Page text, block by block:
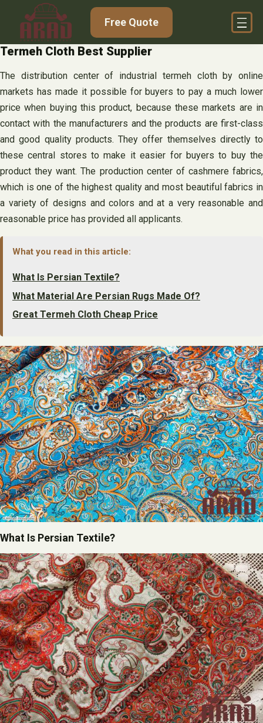
content
Free Quote
Termeh Cloth Best Supplier
The distribution center of industrial termeh cloth by online
markets has made it possible for buyers to pay a much lower
price when buying this product, because these markets are in
contact with the manufacturers and the products are first-class
and good quality products. They offer themselves directly to
these central stores to make it easier for buyers to buy the
product they want. The production center of cashmere fabrics,
which is one of the highest quality and most beautiful fabrics in
a variety of designs and colors and at a very reasonable and
reasonable price has provided all applicants.
What you read in this article:
What Is Persian Textile?
What Material Are Persian Rugs Made Of?
Great Termeh Cloth Cheap Price
What Is Persian Textile?